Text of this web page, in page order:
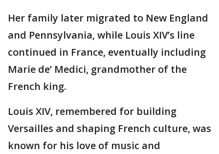
Her family later migrated to New England
and Pennsylvania, while Louis XIV’s line
continued in France, eventually including
Marie de’ Medici, grandmother of the
French king.
Louis XIV, remembered for building
Versailles and shaping French culture, was
known for his love of music and